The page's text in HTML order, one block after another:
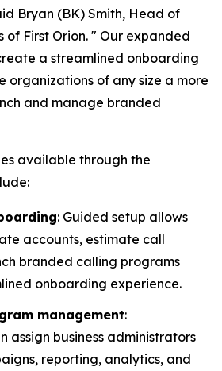
Bryan (BK) Smith, Head of
of First Orion. " Our expanded
a streamlined onboarding
organizations of any size a more
and manage branded
available through the
: Guided setup allows
accounts, estimate call
branded calling programs
onboarding experience.
management:
assign business administrators
reporting, analytics, and